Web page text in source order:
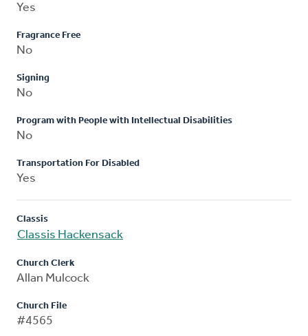
Yes
Fragrance Free
No
Signing
No
Program with People with Intellectual Disabilities
No
Transportation For Disabled
Yes
Classis
Classis Hackensack
Church Clerk
Allan Mulcock
Church File
#4565